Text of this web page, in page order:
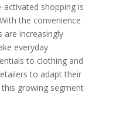
shopping is
the convenience
are increasingly
everyday
to clothing and
to adapt their
growing segment